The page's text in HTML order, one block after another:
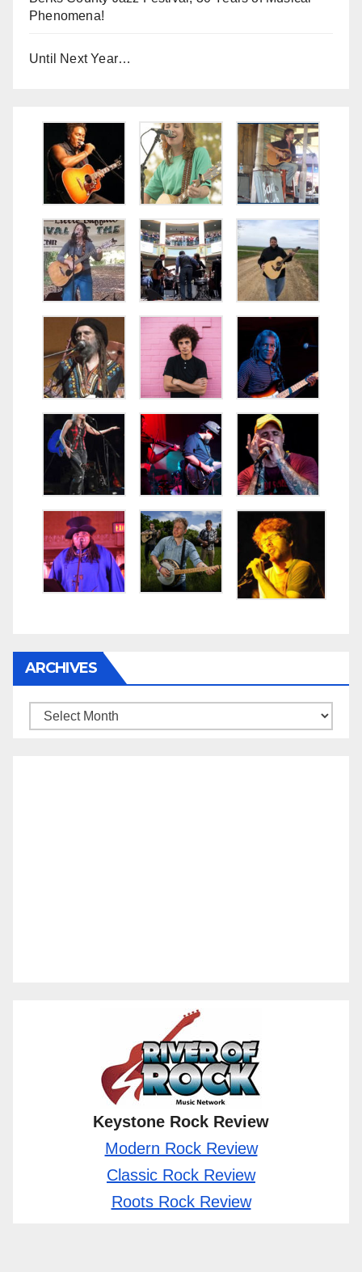
Phenomena!
Until Next Year…
ARCHIVES
Archives
Keystone Rock Review
Modern Rock Review
Classic Rock Review
Roots Rock Review